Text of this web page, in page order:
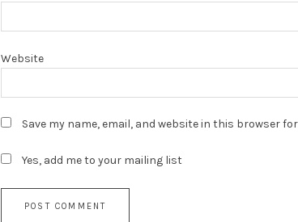
Website
Save my name, email, and website in this browser
Yes, add me to your mailing list